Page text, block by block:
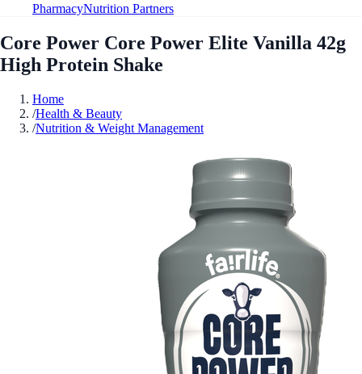
PharmacyNutrition Partners
Core Power Core Power Elite Vanilla 42g
High Protein Shake
Home
/Health & Beauty
/Nutrition & Weight Management